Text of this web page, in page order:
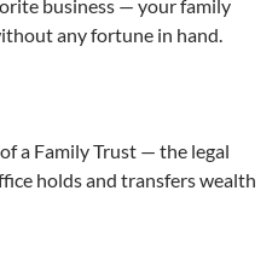
business — your family
any fortune in hand.
a Family Trust — the legal
holds and transfers wealth